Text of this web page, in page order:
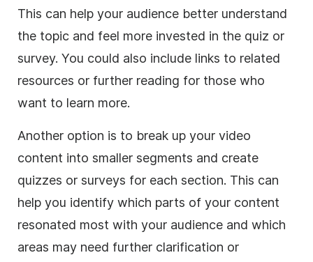
This can help your audience better understand
the topic and feel more invested in the quiz or
survey. You could also include links to related
resources or further reading for those who
want to learn more.
Another option is to break up your video
content into smaller segments and create
quizzes or surveys for each section. This can
help you identify which parts of your content
resonated most with your audience and which
areas may need further clarification or